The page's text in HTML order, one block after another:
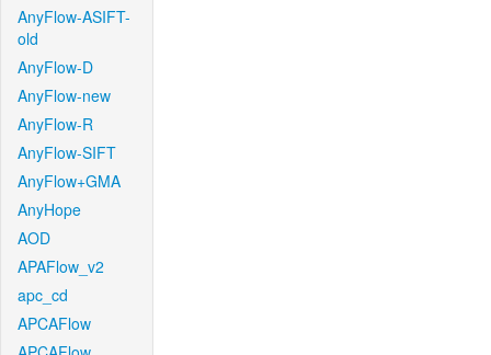
AnyFlow-ASIFT-
old
AnyFlow-D
AnyFlow-new
AnyFlow-R
AnyFlow-SIFT
AnyFlow+GMA
AnyHope
AOD
APAFlow_v2
apc_cd
APCAFlow